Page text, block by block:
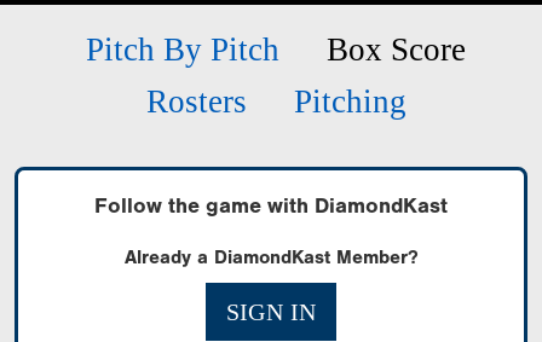
Pitch By Pitch
Box Score
Rosters
Pitching
Follow the game with DiamondKast
Already a DiamondKast Member?
SIGN IN